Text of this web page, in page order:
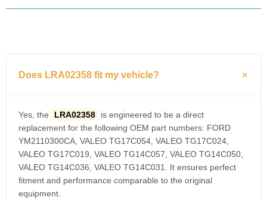
Does LRA02358 fit my vehicle?
Yes, the LRA02358
is engineered to be a direct
replacement for the following OEM part numbers: FORD
YM2110300CA, VALEO TG17C054, VALEO TG17C024,
VALEO TG17C019, VALEO TG14C057, VALEO TG14C050,
VALEO TG14C036, VALEO TG14C031. It ensures perfect
fitment and performance comparable to the original
equipment.